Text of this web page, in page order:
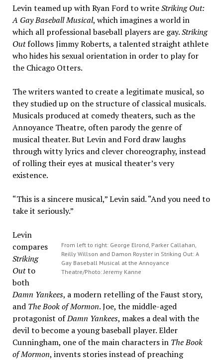
Levin teamed up with Ryan Ford to writeStriking Out:
A Gay Baseball Musical, which imagines a world in
which all professional baseball players are gay.Striking
Outfollows Jimmy Roberts, a talented straight athlete
who hides his sexual orientation in order to play for
the Chicago Otters.
The writers wanted to create a legitimate musical, so
they studied up on the structure of classical musicals.
Musicals produced at comedy theaters, such as the
Annoyance Theatre, often parody the genre of
musical theater. But Levin and Ford draw laughs
through witty lyrics and clever choreography, instead
of rolling their eyes at musical theater’s very
existence.
“This is a sincere musical,” Levin said. “And you need to
take it seriously.”
From left to right: George Elrond, Parker Callahan,
Reilly Willson and Damon Royster in Striking Out: A
Gay Baseball Musical at the Annoyance
Theatre/Photo: Jeremy Kanne
Levin
compares
Striking
Outto
both
Damn Yankees, a modern retelling of the Faust story,
and The Book of Mormon. Joe, the middle-aged
protagonist ofDamn Yankees, makes a deal with the
devil to become a young baseball player. Elder
Cunningham, one of the main characters in The Book
of Mormon, invents stories instead of preaching